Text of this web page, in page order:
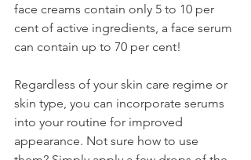
face creams contain only 5 to 10 per
cent of active ingredients, a face serum
can contain up to 70 per cent!
Regardless of your skin care regime or
skin type, you can incorporate serums
into your routine for improved
appearance. Not sure how to use